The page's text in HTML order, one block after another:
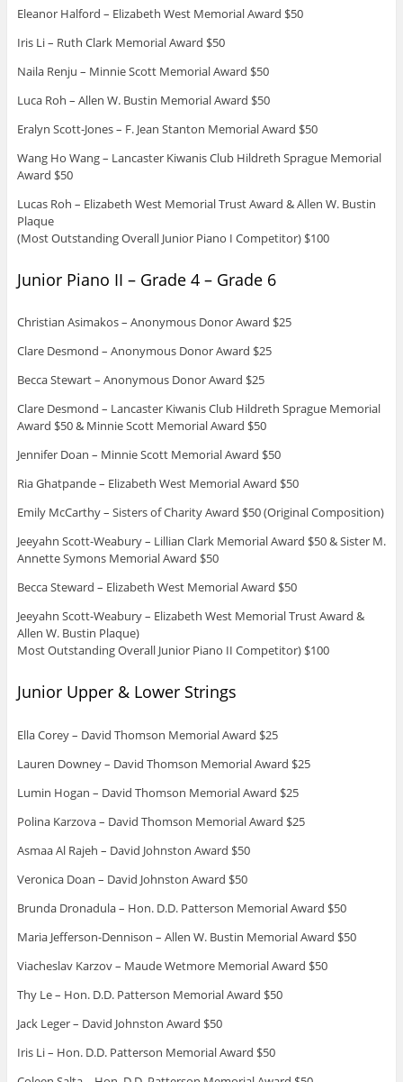
Eleanor Halford – Elizabeth West Memorial Award $50
Iris Li – Ruth Clark Memorial Award $50
Naila Renju – Minnie Scott Memorial Award $50
Luca Roh – Allen W. Bustin Memorial Award $50
Eralyn Scott-Jones – F. Jean Stanton Memorial Award $50
Wang Ho Wang – Lancaster Kiwanis Club Hildreth Sprague Memorial
Award $50
Lucas Roh – Elizabeth West Memorial Trust Award & Allen W. Bustin
Plaque
(Most Outstanding Overall Junior Piano I Competitor) $100
Junior Piano II – Grade 4 – Grade 6
Christian Asimakos – Anonymous Donor Award $25
Clare Desmond – Anonymous Donor Award $25
Becca Stewart – Anonymous Donor Award $25
Clare Desmond – Lancaster Kiwanis Club Hildreth Sprague Memorial
Award $50 & Minnie Scott Memorial Award $50
Jennifer Doan – Minnie Scott Memorial Award $50
Ria Ghatpande – Elizabeth West Memorial Award $50
Emily McCarthy – Sisters of Charity Award $50 (Original Composition)
Jeeyahn Scott-Weabury – Lillian Clark Memorial Award $50 & Sister M.
Annette Symons Memorial Award $50
Becca Steward – Elizabeth West Memorial Award $50
Jeeyahn Scott-Weabury – Elizabeth West Memorial Trust Award &
Allen W. Bustin Plaque)
Most Outstanding Overall Junior Piano II Competitor) $100
Junior Upper & Lower Strings
Ella Corey – David Thomson Memorial Award $25
Lauren Downey – David Thomson Memorial Award $25
Lumin Hogan – David Thomson Memorial Award $25
Polina Karzova – David Thomson Memorial Award $25
Asmaa Al Rajeh – David Johnston Award $50
Veronica Doan – David Johnston Award $50
Brunda Dronadula – Hon. D.D. Patterson Memorial Award $50
Maria Jefferson-Dennison – Allen W. Bustin Memorial Award $50
Viacheslav Karzov – Maude Wetmore Memorial Award $50
Thy Le – Hon. D.D. Patterson Memorial Award $50
Jack Leger – David Johnston Award $50
Iris Li – Hon. D.D. Patterson Memorial Award $50